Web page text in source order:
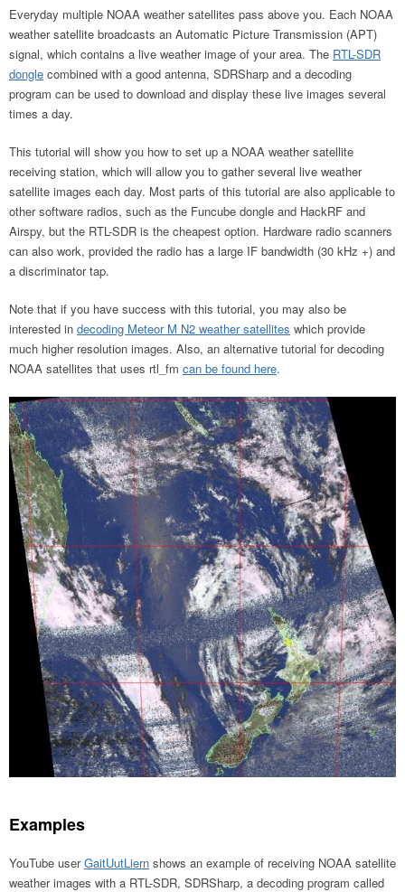
Everyday multiple NOAA weather satellites pass above you. Each NOAA
weather satellite broadcasts an Automatic Picture Transmission (APT)
signal, which contains a live weather image of your area. The RTL-SDR
dongle combined with a good antenna, SDRSharp and a decoding
program can be used to download and display these live images several
times a day.
This tutorial will show you how to set up a NOAA weather satellite
receiving station, which will allow you to gather several live weather
satellite images each day. Most parts of this tutorial are also applicable to
other software radios, such as the Funcube dongle and HackRF and
Airspy, but the RTL-SDR is the cheapest option. Hardware radio scanners
can also work, provided the radio has a large IF bandwidth (30 kHz +) and
a discriminator tap.
Note that if you have success with this tutorial, you may also be
interested in decoding Meteor M N2 weather satellites which provide
much higher resolution images. Also, an alternative tutorial for decoding
NOAA satellites that uses rtl_fm can be found here.
Examples
YouTube userGaitUutLiern shows an example of receiving NOAA satellite
weather images with a RTL-SDR, SDRSharp, a decoding program called